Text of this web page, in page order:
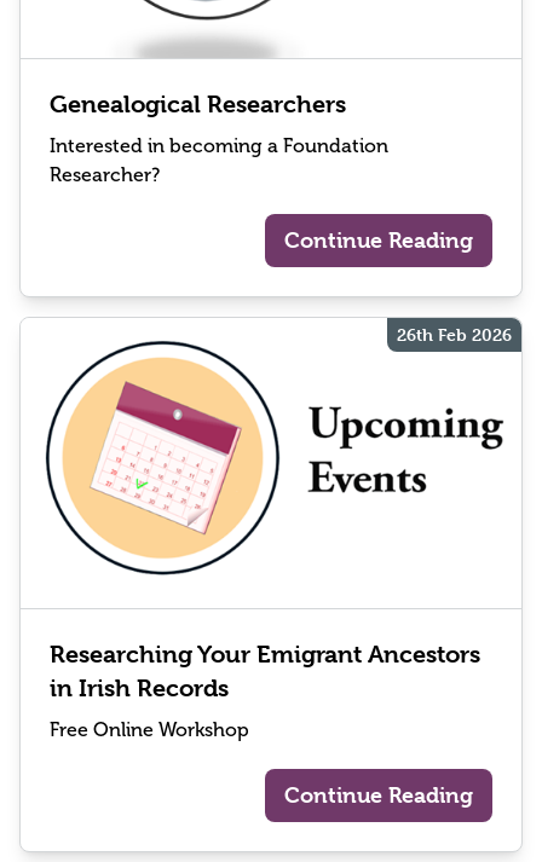
Genealogical Researchers
Interested in becoming a Foundation
Researcher?
Continue Reading
26th Feb 2026
Researching Your Emigrant Ancestors
in Irish Records
Free Online Workshop
Continue Reading